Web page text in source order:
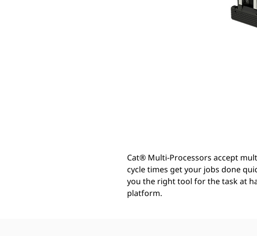
Cat® Multi-Processors accept
cycle times get your jobs done
you the right tool for the task at
platform.